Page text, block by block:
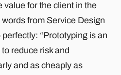
value for the client in the
from Service Design
“Prototyping is an
reduce risk and
and as cheaply as